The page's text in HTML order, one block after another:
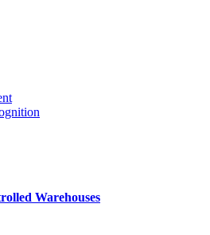
Warehouses